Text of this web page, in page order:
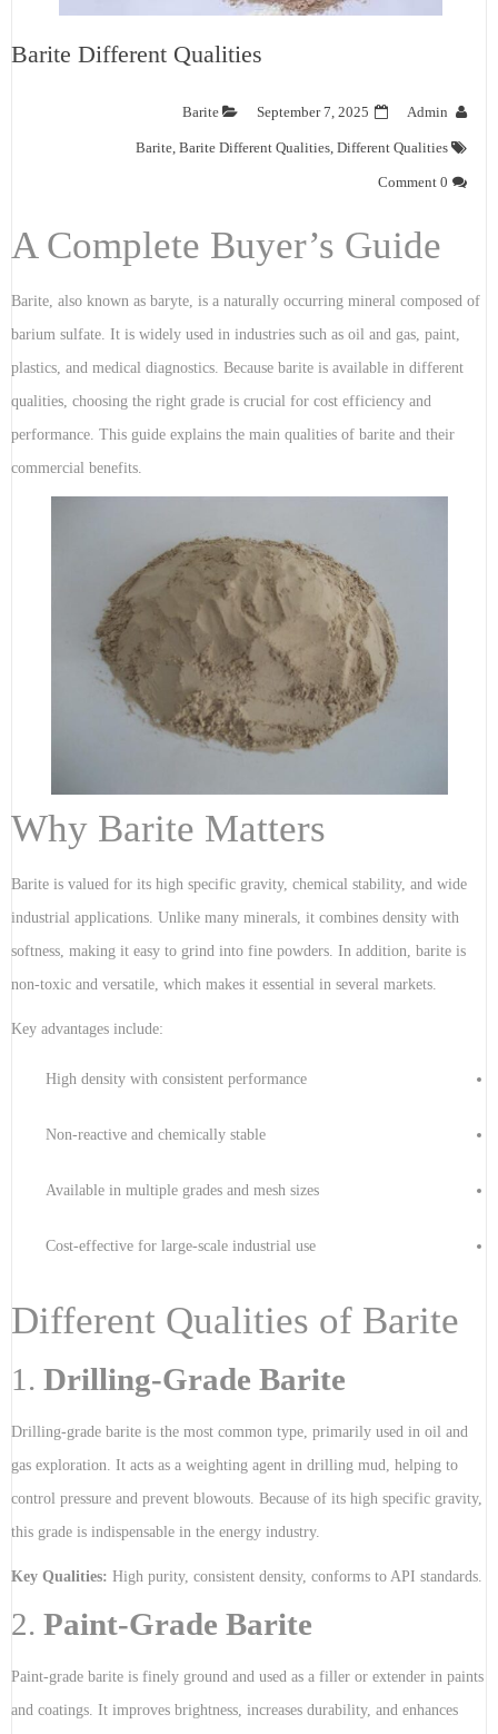
Barite Different Qualities
Admin
September 7, 2025
Barite
Barite Barite Different Qualities Different Qualities
0 Comment
A Complete Buyer’s Guide
Barite, also known as baryte, is a naturally occurring mineral composed of
barium sulfate. It is widely used in industries such as oil and gas, paint,
plastics, and medical diagnostics. Because barite is available in different
qualities, choosing the right grade is crucial for cost efficiency and
performance. This guide explains the main qualities of barite and their
commercial benefits.
Why Barite Matters
Barite is valued for its high specific gravity, chemical stability, and wide
industrial applications. Unlike many minerals, it combines density with
softness, making it easy to grind into fine powders. In addition, barite is
non-toxic and versatile, which makes it essential in several markets.
Key advantages include:
High density with consistent performance
Non-reactive and chemically stable
Available in multiple grades and mesh sizes
Cost-effective for large-scale industrial use
Different Qualities of Barite
1. Drilling-Grade Barite
Drilling-grade barite is the most common type, primarily used in oil and
gas exploration. It acts as a weighting agent in drilling mud, helping to
control pressure and prevent blowouts. Because of its high specific gravity,
this grade is indispensable in the energy industry.
Key Qualities: High purity, consistent density, conforms to API standards.
2. Paint-Grade Barite
Paint-grade barite is finely ground and used as a filler or extender in paints
and coatings. It improves brightness, increases durability, and enhances